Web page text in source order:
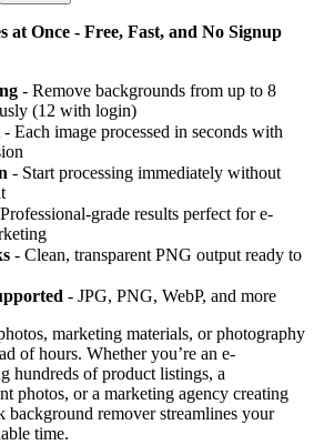
at Once - Free, Fast, and No Signup
- Remove backgrounds from up to 8
(12 with login)
- Each image processed in seconds with
- Start processing immediately without
grade results perfect for e-
- Clean, transparent PNG output ready to
- JPG, PNG, WebP, and more
marketing materials, or photography
of hours. Whether you’re an e-
hundreds of product listings, a
photos, or a marketing agency creating
background remover streamlines your
time.